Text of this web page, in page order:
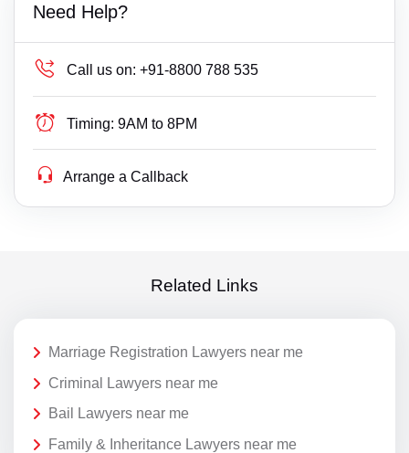
Need Help?
Call us on: +91-8800 788 535
Timing: 9AM to 8PM
Arrange a Callback
Related Links
Marriage Registration Lawyers near me
Criminal Lawyers near me
Bail Lawyers near me
Family & Inheritance Lawyers near me